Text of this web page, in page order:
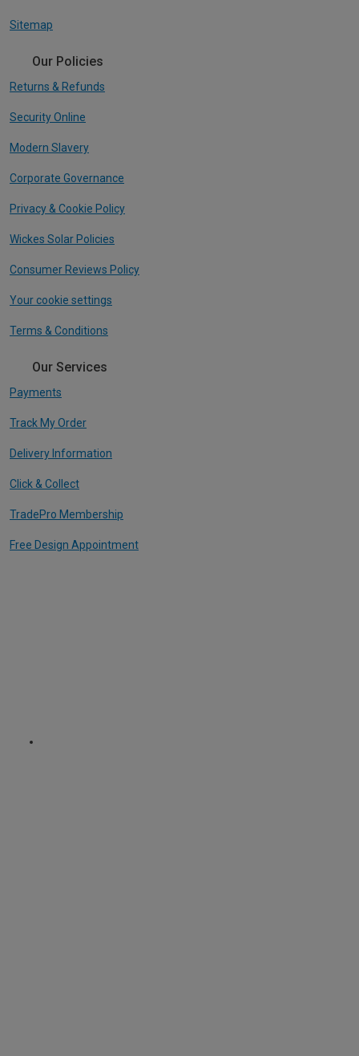
Sitemap
Our Policies
Returns & Refunds
Security Online
Modern Slavery
Corporate Governance
Privacy & Cookie Policy
Wickes Solar Policies
Consumer Reviews Policy
Your cookie settings
Terms & Conditions
Our Services
Payments
Track My Order
Delivery Information
Click & Collect
TradePro Membership
Free Design Appointment